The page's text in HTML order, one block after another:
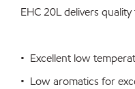
EHC 20L delivers
• Excellent low
• Low aromatics for